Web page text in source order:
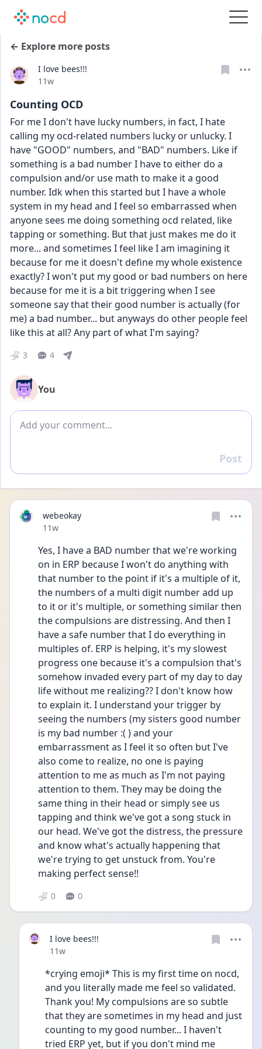
← Explore more posts
I love bees!!!
Date posted
11w
Counting OCD
For me I don't have lucky numbers, in fact, I hate
calling my ocd-related numbers lucky or unlucky. I
have "GOOD" numbers, and "BAD" numbers. Like if
something is a bad number I have to either do a
compulsion and/or use math to make it a good
number. Idk when this started but I have a whole
system in my head and I feel so embarrassed when
anyone sees me doing something ocd related, like
tapping or something. But that just makes me do it
more... and sometimes I feel like I am imagining it
because for me it doesn't define my whole existence
exactly? I won't put my good or bad numbers on here
because for me it is a bit triggering when I see
someone say that their good number is actually (for
me) a bad number... but anyways do other people feel
like this at all? Any part of what I'm saying?
3 4
You
Add comment
Reply
Post
webeokay
Date posted
11w
Yes, I have a BAD number that we're working
on in ERP because I won't do anything with
that number to the point if it's a multiple of it,
the numbers of a multi digit number add up
to it or it's multiple, or something similar then
the compulsions are distressing. And then I
have a safe number that I do everything in
multiples of. ERP is helping, it's my slowest
progress one because it's a compulsion that's
somehow invaded every part of my day to day
life without me realizing?? I don't know how
to explain it. I understand your trigger by
seeing the numbers (my sisters good number
is my bad number :( ) and your
embarrassment as I feel it so often but I've
also come to realize, no one is paying
attention to me as much as I'm not paying
attention to them. They may be doing the
same thing in their head or simply see us
tapping and think we've got a song stuck in
our head. We've got the distress, the pressure
and know what's actually happening that
we're trying to get unstuck from. You're
making perfect sense!!
0 0
I love bees!!!
Date posted
11w
*crying emoji* This is my first time on nocd,
and you literally made me feel so validated.
Thank you! My compulsions are so subtle
that they are sometimes in my head and just
counting to my good number... I haven't
tried ERP yet, but if you don't mind me